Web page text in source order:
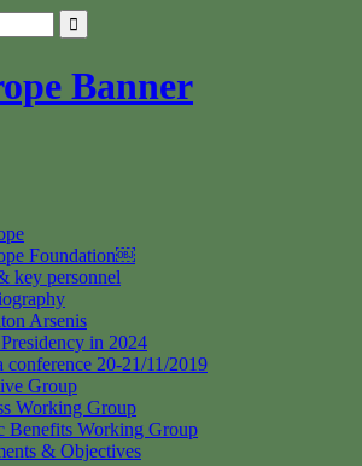
Foundation￼
key personnel
Arsenis
in 2024
conference 20-21/11/2019
Group
Working Group
Benefits Working Group
& Objectives